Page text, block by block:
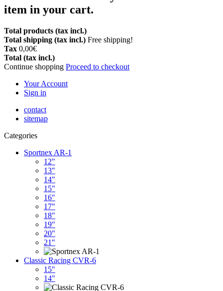
item in your cart.
Total products (tax incl.)
Total shipping (tax incl.) Free shipping!
Tax 0,00€
Total (tax incl.)
Continue shopping Proceed to checkout
Your Account
Sign in
contact
sitemap
Categories
Sportnex AR-1
12"
13"
14"
15"
16"
17"
18"
19"
20"
21"
Classic Racing CVR-6
15"
14"